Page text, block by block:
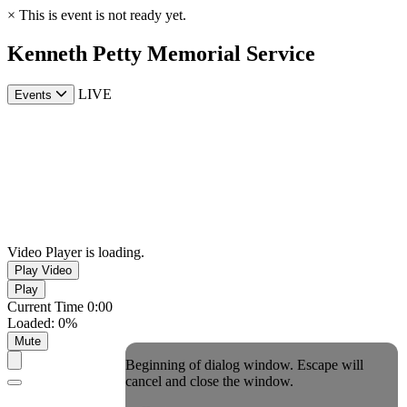
× This is event is not ready yet.
Kenneth Petty Memorial Service
Events LIVE
Video Player is loading.
Play Video
Play
Current Time 0:00
Loaded: 0%
Mute
Beginning of dialog window. Escape will
cancel and close the window.